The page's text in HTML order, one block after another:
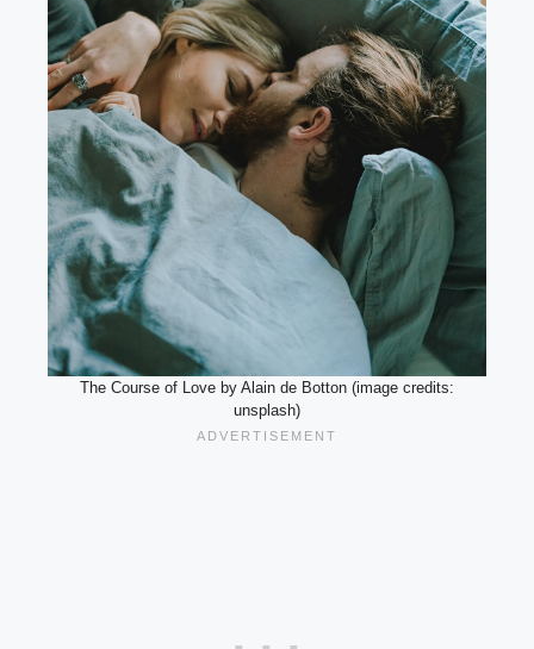
The Course of Love by Alain de Botton (image credits:
unsplash)